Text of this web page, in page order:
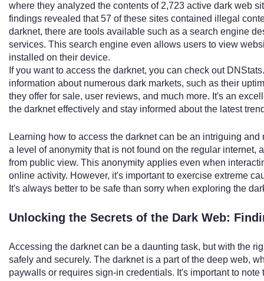
where they analyzed the contents of 2,723 active dark web
findings revealed that 57 of these sites contained illegal
darknet, there are tools available such as a search engine
services. This search engine even allows users to view
installed on their device.
If you want to access the darknet, you can check out
information about numerous dark markets, such as their
they offer for sale, user reviews, and much more. It's an
the darknet effectively and stay informed about the latest
Learning how to access the darknet can be an intriguing
a level of anonymity that is not found on the regular internet,
from public view. This anonymity applies even when
online activity. However, it's important to exercise extreme
It's always better to be safe than sorry when exploring the
Unlocking the Secrets of the Dark Web:
Accessing the darknet can be a daunting task, but with the
safely and securely. The darknet is a part of the deep web,
paywalls or requires sign-in credentials. It's important to